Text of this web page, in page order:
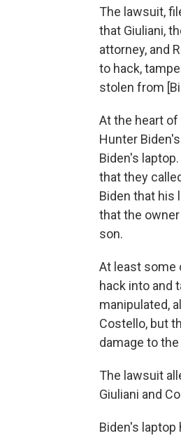
The lawsuit,
that Giuliani,
attorney, and
to hack,
stolen from
At the heart
Hunter
Biden's
that they
Biden that his
that the
son.
At least some
hack into and
manipulated,
Costello, but
damage to
The lawsuit
Giuliani and
Biden's